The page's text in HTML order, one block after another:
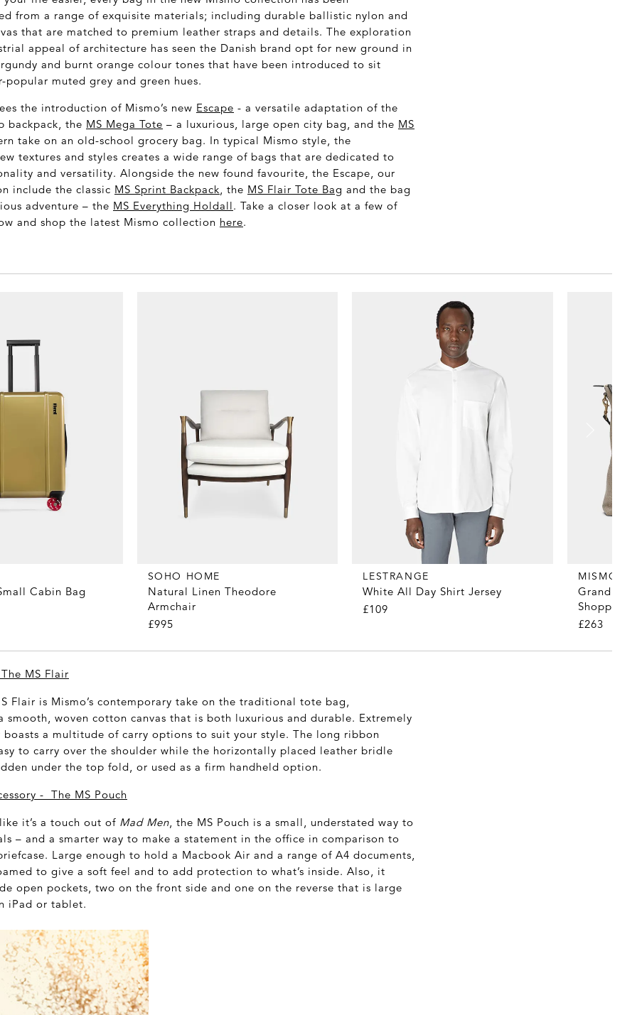
from a range of exquisite materials; including durable ballistic nylon and
that are matched to premium leather straps and details. The exploration
appeal of architecture has seen the Danish brand opt for new ground in
and burnt orange colour tones that have been introduced to sit
popular muted grey and green hues.
the introduction of Mismo’s new Escape - a versatile adaptation of the
the MS Mega Tote – a luxurious, large open city bag, and the MS
take on an old-school grocery bag. In typical Mismo style, the
textures and styles creates a wide range of bags that are dedicated to
and versatility. Alongside the new found favourite, the Escape, our
include the classic MS Sprint Backpack, the MS Flair Tote Bag and the bag
adventure – the MS Everything Holdall. Take a closer look at a few of
and shop the latest Mismo collection here.
Cabin Bag
SOHO HOME
Natural Linen Theodore
Armchair
£995
LESTRANGE
White All Day Shirt Jersey
£109
MISMO
Grand
Shopper
£263
MS Flair
Flair is Mismo’s contemporary take on the traditional tote bag,
smooth, woven cotton canvas that is both luxurious and durable. Extremely
a multitude of carry options to suit your style. The long ribbon
to carry over the shoulder while the horizontally placed leather bridle
under the top fold, or used as a firm handheld option.
- The MS Pouch
it’s a touch out of Mad Men, the MS Pouch is a small, understated way to
– and a smarter way to make a statement in the office in comparison to
Large enough to hold a Macbook Air and a range of A4 documents,
to give a soft feel and to add protection to what’s inside. Also, it
open pockets, two on the front side and one on the reverse that is large
iPad or tablet.